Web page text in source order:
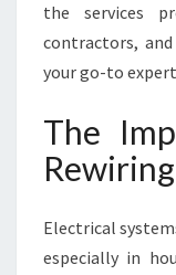
the services
contractors,
your go-to
The
Electrical
especially in